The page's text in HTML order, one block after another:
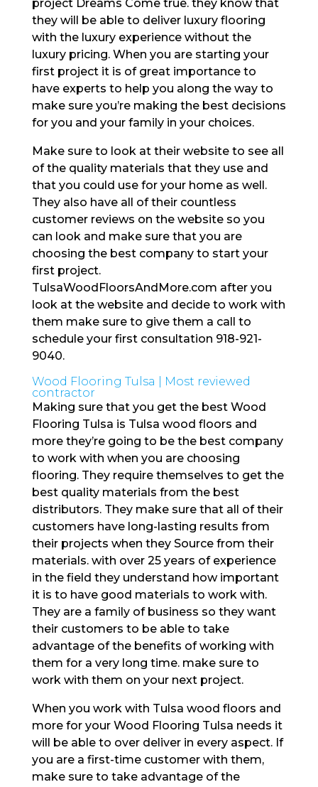
project Dreams Come true. they know that
they will be able to deliver luxury flooring
with the luxury experience without the
luxury pricing. When you are starting your
first project it is of great importance to
have experts to help you along the way to
make sure you’re making the best decisions
for you and your family in your choices.
Make sure to look at their website to see all
of the quality materials that they use and
that you could use for your home as well.
They also have all of their countless
customer reviews on the website so you
can look and make sure that you are
choosing the best company to start your
first project.
TulsaWoodFloorsAndMore.com after you
look at the website and decide to work with
them make sure to give them a call to
schedule your first consultation 918-921-
9040.
Wood Flooring Tulsa | Most reviewed
contractor
Making sure that you get the best Wood
Flooring Tulsa is Tulsa wood floors and
more they’re going to be the best company
to work with when you are choosing
flooring. They require themselves to get the
best quality materials from the best
distributors. They make sure that all of their
customers have long-lasting results from
their projects when they Source from their
materials. with over 25 years of experience
in the field they understand how important
it is to have good materials to work with.
They are a family of business so they want
their customers to be able to take
advantage of the benefits of working with
them for a very long time. make sure to
work with them on your next project.
When you work with Tulsa wood floors and
more for your Wood Flooring Tulsa needs it
will be able to over deliver in every aspect. If
you are a first-time customer with them,
make sure to take advantage of the